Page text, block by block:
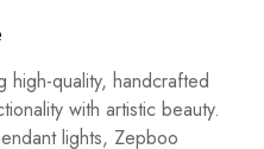
quality, handcrafted
with artistic beauty.
lights, Zepboo